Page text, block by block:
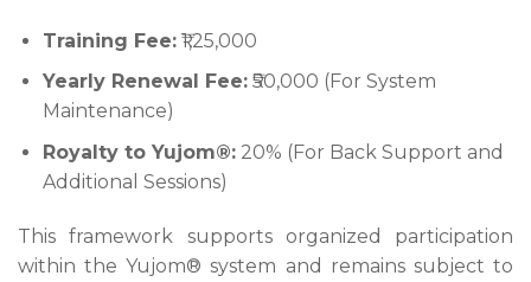
Training Fee:₹1,25,000
Yearly Renewal Fee:₹50,000 (For System
Maintenance)
Royalty to Yujom®:20% (For Back Support and
Additional Sessions)
This framework supports organized participation
within the Yujom® system and remains subject to